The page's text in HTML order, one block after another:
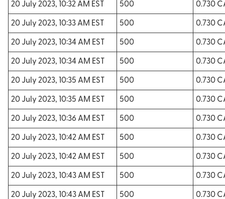
20 July 2023, 10:32 AM EST 500 0.730
20 July 2023, 10:33 AM EST 500 0.730
20 July 2023, 10:34 AM EST 500 0.730
20 July 2023, 10:34 AM EST 500 0.730
20 July 2023, 10:35 AM EST 500 0.730
20 July 2023, 10:35 AM EST 500 0.730
20 July 2023, 10:36 AM EST 500 0.730
20 July 2023, 10:42 AM EST 500 0.730
20 July 2023, 10:42 AM EST 500 0.730
20 July 2023, 10:43 AM EST 500 0.730
20 July 2023, 10:43 AM EST 500 0.730